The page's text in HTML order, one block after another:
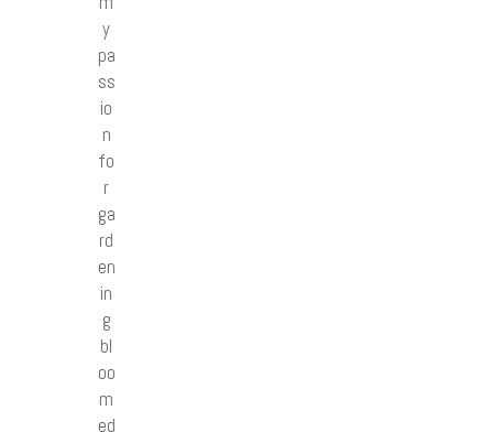
y
pa
ss
io
n
fo
r
ga
rd
en
in
g
bl
oo
m
ed